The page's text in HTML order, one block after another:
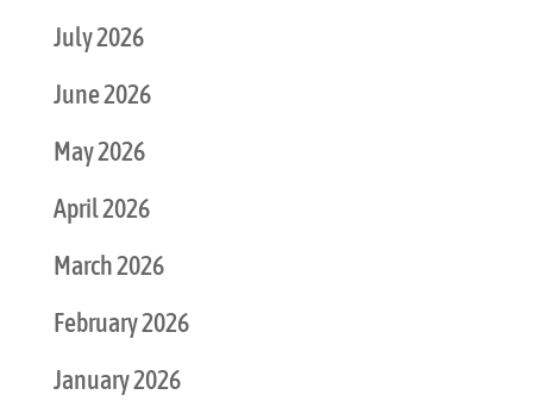
July 2026
June 2026
May 2026
April 2026
March 2026
February 2026
January 2026